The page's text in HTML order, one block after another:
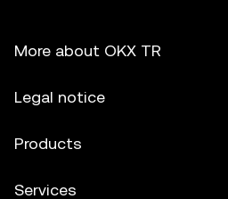
More about OKX TR
Legal notice
Products
Services